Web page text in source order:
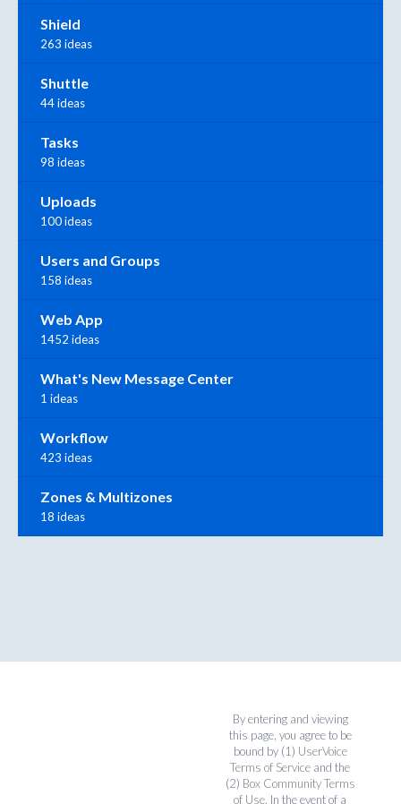
Shield
263 ideas
Shuttle
44 ideas
Tasks
98 ideas
Uploads
100 ideas
Users and Groups
158 ideas
Web App
1452 ideas
What's New Message Center
1 ideas
Workflow
423 ideas
Zones & Multizones
18 ideas
By entering and viewing
this page, you agree to be
bound by (1) UserVoice
Terms of Service and the
(2) Box Community Terms
of Use. In the event of a